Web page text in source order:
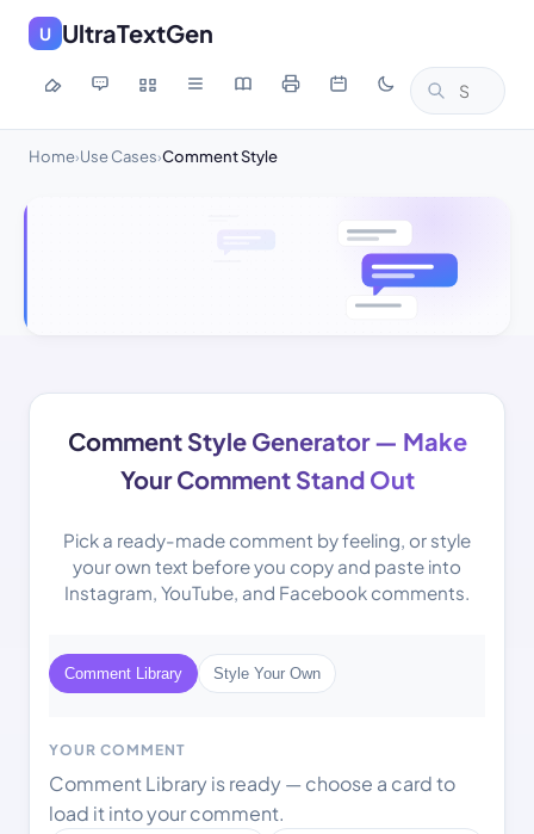
U UltraTextGen
Home›Use Cases›Comment Style
Comment Style Generator — Make
Your Comment Stand Out
Pick a ready-made comment by feeling, or style
your own text before you copy and paste into
Instagram, YouTube, and Facebook comments.
Comment Library Style Your Own
YOUR COMMENT
Comment Library is ready — choose a card to
load it into your comment.